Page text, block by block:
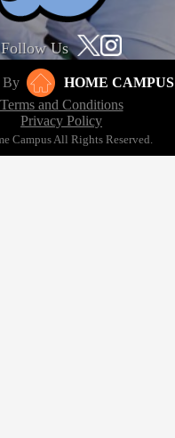
Follow Us
By
HOME CAMPUS
Terms and Conditions
Privacy Policy
Campus All Rights Reserved.